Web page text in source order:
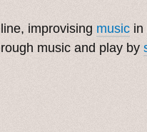
improvising music in
music and play by